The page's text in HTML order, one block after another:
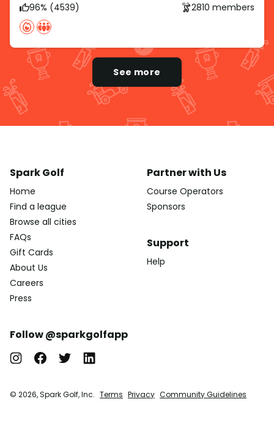
96% (4539)
2810 members
See more
Spark Golf
Home
Find a league
Browse all cities
FAQs
Gift Cards
About Us
Careers
Press
Partner with Us
Course Operators
Sponsors
Support
Help
Follow @sparkgolfapp
© 2026, Spark Golf, Inc. Terms Privacy Community Guidelines